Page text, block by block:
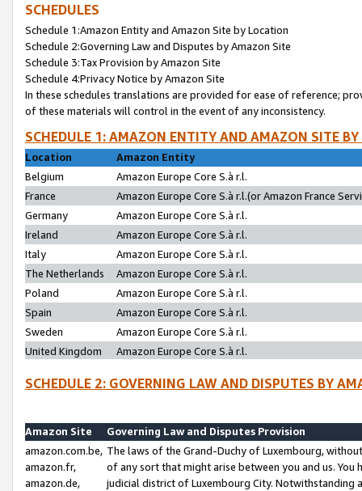
SCHEDULES
Schedule 1:Amazon Entity and Amazon Site by Location
Schedule 2:Governing Law and Disputes by Amazon Site
Schedule 3:Tax Provision by Amazon Site
Schedule 4:Privacy Notice by Amazon Site
In these schedules translations are provided for ease of reference;
of these materials will control in the event of any inconsistency.
SCHEDULE 1: AMAZON ENTITY AND AMAZON SITE
Location
Amazon Entity
Belgium
Amazon Europe Core S.à r.l.
France
Amazon Europe Core S.à r.l.(or Amazon France
Germany
Amazon Europe Core S.à r.l.
Ireland
Amazon Europe Core S.à r.l.
Italy
Amazon Europe Core S.à r.l.
The Netherlands
Amazon Europe Core S.à r.l.
Poland
Amazon Europe Core S.à r.l.
Spain
Amazon Europe Core S.à r.l.
Sweden
Amazon Europe Core S.à r.l.
United Kingdom
Amazon Europe Core S.à r.l.
SCHEDULE 2: GOVERNING LAW AND DISPUTES BY
Amazon Site
Governing Law and Disputes Provision
amazon.com.be,
amazon.fr,
amazon.de,
The laws of the Grand-Duchy of Luxembourg,
of any sort that might arise between you and us.
judicial district of Luxembourg City. Notwithstanding